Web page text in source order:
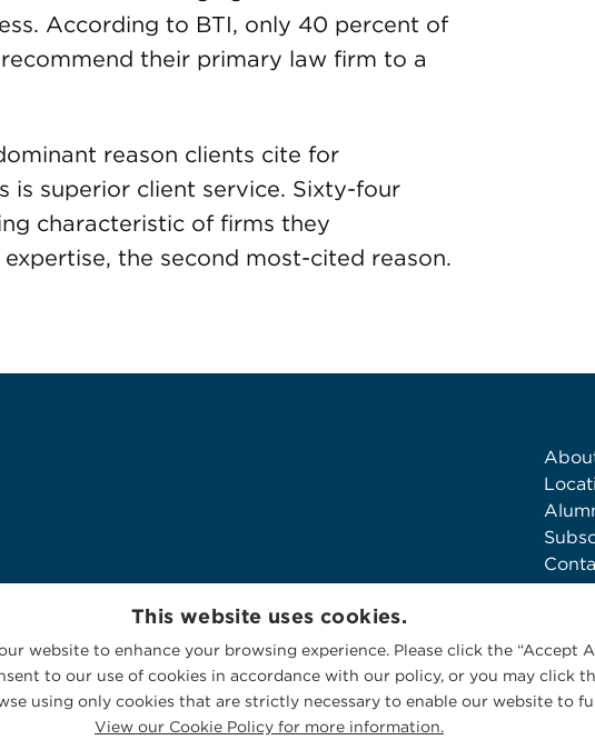
According to BTI, only 40 percent of
their primary law firm to a
reason clients cite for
is superior client service. Sixty-four
characteristic of firms they
the second most-cited reason.
This website uses cookies.
website to enhance your browsing experience. Please click the “Accept
to our use of cookies in accordance with our policy, or you may click
using only cookies that are strictly necessary to enable our website to
View our Cookie Policy for more information.